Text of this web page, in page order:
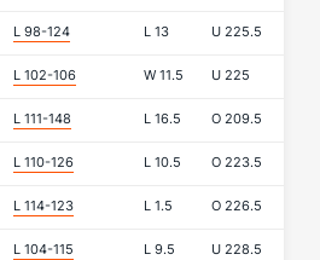
L 98-124 L 13 U 225.5
L 102-106 W 11.5 U 225
L 111-148 L 16.5 O 209.5
L 110-126 L 10.5 O 223.5
L 114-123 L 1.5 O 226.5
L 104-115 L 9.5 U 228.5